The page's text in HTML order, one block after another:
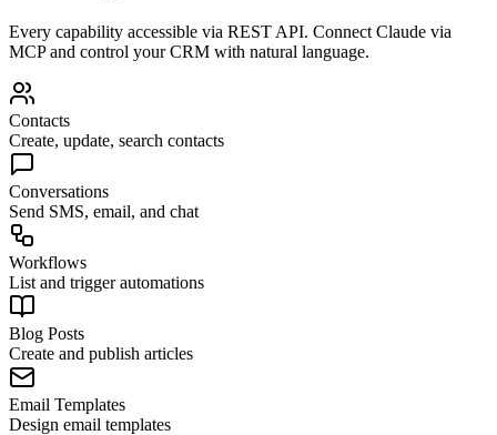
Every capability accessible via REST API. Connect Claude via
MCP and control your CRM with natural language.
Contacts
Create, update, search contacts
Conversations
Send SMS, email, and chat
Workflows
List and trigger automations
Blog Posts
Create and publish articles
Email Templates
Design email templates